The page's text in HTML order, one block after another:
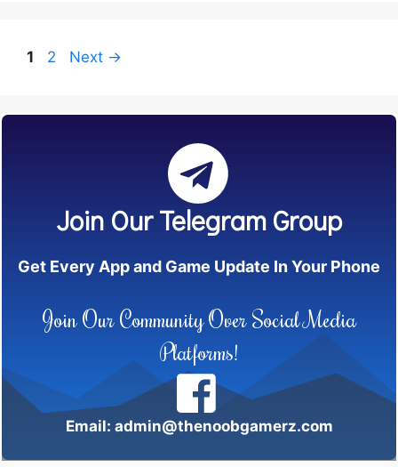
Page
1 Page
2 Next →
Join Our Telegram Group
Get Every App and Game Update In Your Phone
Join Our Community Over Social Media
Platforms!
Email: admin@thenoobgamerz.com